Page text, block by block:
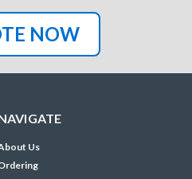
NOW
Us